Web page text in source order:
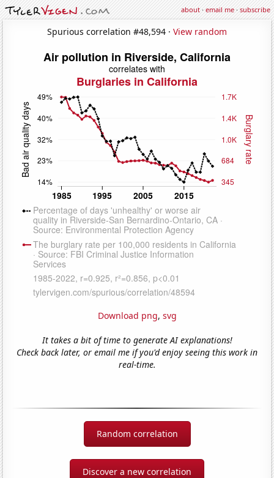
about·email me·subscribe
Spurious correlation #48,594 · View random
Download png, svg
It takes a bit of time to generate AI explanations!
Check back later, or email me if you'd enjoy seeing this work in
real-time.
Random correlation
Discover a new correlation